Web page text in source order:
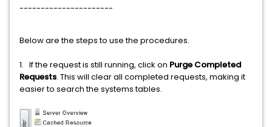
----------------------
Below are the steps to use the procedures.
1. If the request is still running, click on Purge Completed
Requests. This will clear all completed requests, making it
easier to search the systems tables.